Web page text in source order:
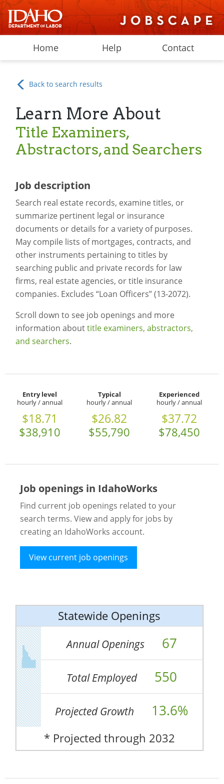
Home Help Contact
Back to search results
Learn More About
Title Examiners,
Abstractors, and Searchers
Job description
Search real estate records, examine titles, or
summarize pertinent legal or insurance
documents or details for a variety of purposes.
May compile lists of mortgages, contracts, and
other instruments pertaining to titles by
searching public and private records for law
firms, real estate agencies, or title insurance
companies. Excludes “Loan Officers” (13-2072).
Scroll down to see job openings and more
information abouttitle examiners, abstractors,
and searchers.
Entry level
hourly / annual
$18.71
$38,910
Typical
hourly / annual
$26.82
$55,790
Experienced
hourly / annual
$37.72
$78,450
Job openings in IdahoWorks
Find current job openings related to your
search terms. View and apply for jobs by
creating an IdahoWorks account.
View current job openings
Statewide Openings
Annual Openings 67
Total Employed 550
Projected Growth 13.6%
* Projected through 2032